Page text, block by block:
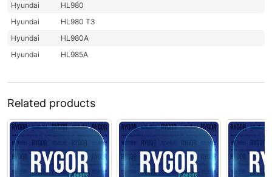
Hyundai
HL980
Hyundai
HL980 T3
Hyundai
HL980A
Hyundai
HL985A
Related products